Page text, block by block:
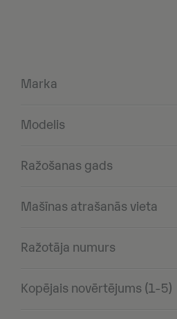
Marka
Modelis
Ražošanas gads
Mašīnas atrašanās vieta
Ražotāja numurs
Kopējais novērtējums (1-5)